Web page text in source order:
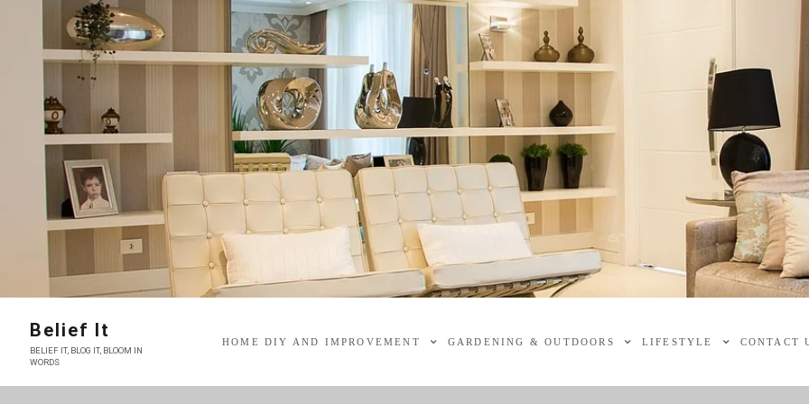
content
Belief It
BELIEF IT, BLOG IT, BLOOM IN
WORDS
HOME DIY AND IMPROVEMENT GARDENING & OUTDOORS LIFESTYLE CONTACT